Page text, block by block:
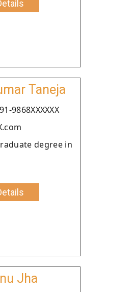
Taneja
9868XXXXXX
degree in
Jha